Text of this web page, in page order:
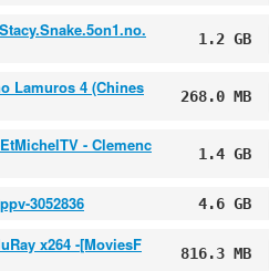
1.2 GB
Lamuros 4 (Chines
268.0 MB
- Clemenc
1.4 GB
3052836 4.6 GB
x264 -[MoviesF
816.3 MB